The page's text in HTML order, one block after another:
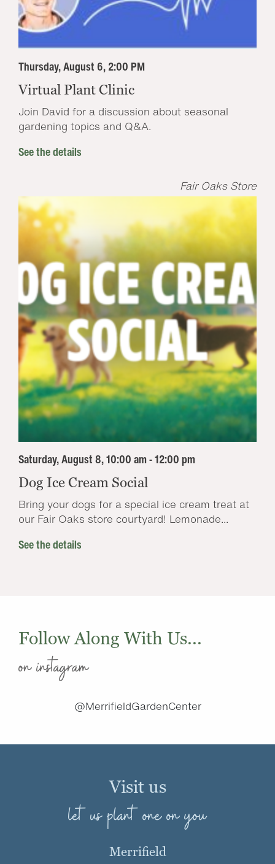
Thursday, August 6, 2:00 PM
Virtual Plant Clinic
Join David for a discussion about seasonal
gardening topics and Q&A.
See the details
Fair Oaks Store
Saturday, August 8, 10:00 am - 12:00 pm
Dog Ice Cream Social
Bring your dogs for a special ice cream treat at
our Fair Oaks store courtyard! Lemonade...
See the details
Follow Along With Us...
on instagram
@MerrifieldGardenCenter
Visit us
let us plant one on you
Merrifield